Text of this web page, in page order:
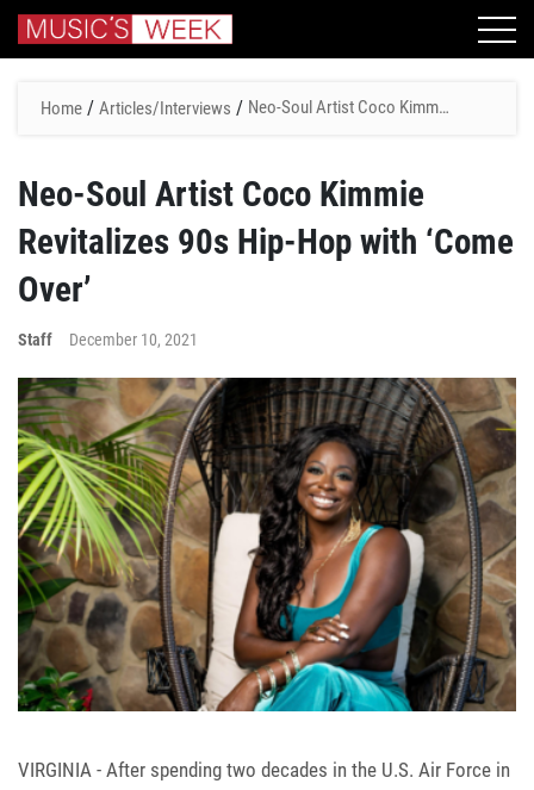
Home / Articles/Interviews / Neo-Soul Artist Coco Kimmie
Neo-Soul Artist Coco Kimmie
Revitalizes 90s Hip-Hop with ‘Come
Over’
Staff December 10, 2021
VIRGINIA - After spending two decades in the U.S. Air Force in